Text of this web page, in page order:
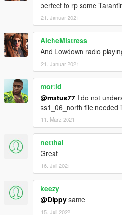
perfect to rp some
21. Januar 2021
AlcheMistress
And Lowdown radio
21. Januar 2021
mortid
@matus77 I do not
ss1_06_north file needed
11. März 2021
netthai
Great
16. Juli 2021
keezy
@Dippy same
15. Juli 2022